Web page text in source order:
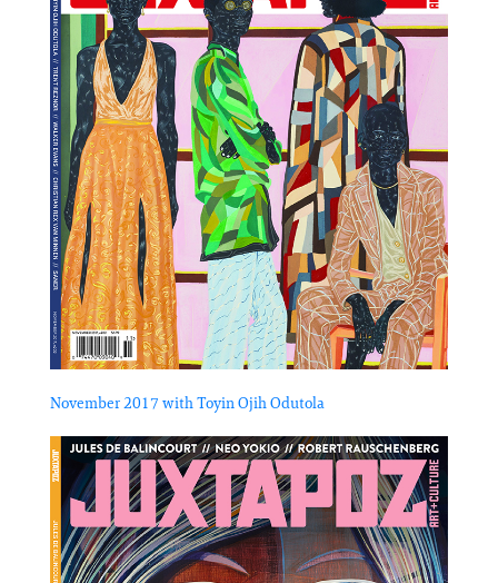
November 2017 with Toyin Ojih Odutola